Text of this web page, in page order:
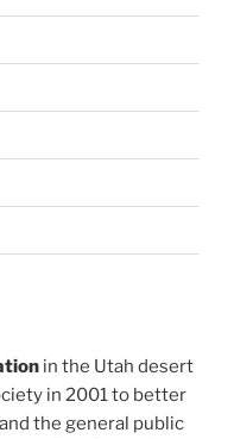
in the Utah desert
in 2001 to better
the general public